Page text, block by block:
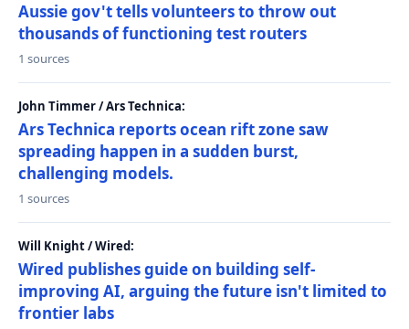
Aussie gov't tells volunteers to throw out
thousands of functioning test routers
1 sources
John Timmer / Ars Technica:
Ars Technica reports ocean rift zone saw
spreading happen in a sudden burst,
challenging models.
1 sources
Will Knight / Wired:
Wired publishes guide on building self-
improving AI, arguing the future isn't limited to
frontier labs